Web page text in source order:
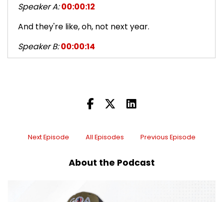
Speaker A: 00:00:12
And they're like, oh, not next year.
Speaker B: 00:00:14
00:00:21
00:00:25
Next Episode All Episodes Previous Episode
About the Podcast